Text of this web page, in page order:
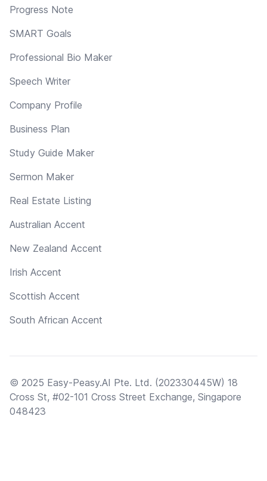
Progress Note
SMART Goals
Professional Bio Maker
Speech Writer
Company Profile
Business Plan
Study Guide Maker
Sermon Maker
Real Estate Listing
Australian Accent
New Zealand Accent
Irish Accent
Scottish Accent
South African Accent
© 2025 Easy-Peasy.AI Pte. Ltd. (202330445W) 18
Cross St, #02-101 Cross Street Exchange, Singapore
048423